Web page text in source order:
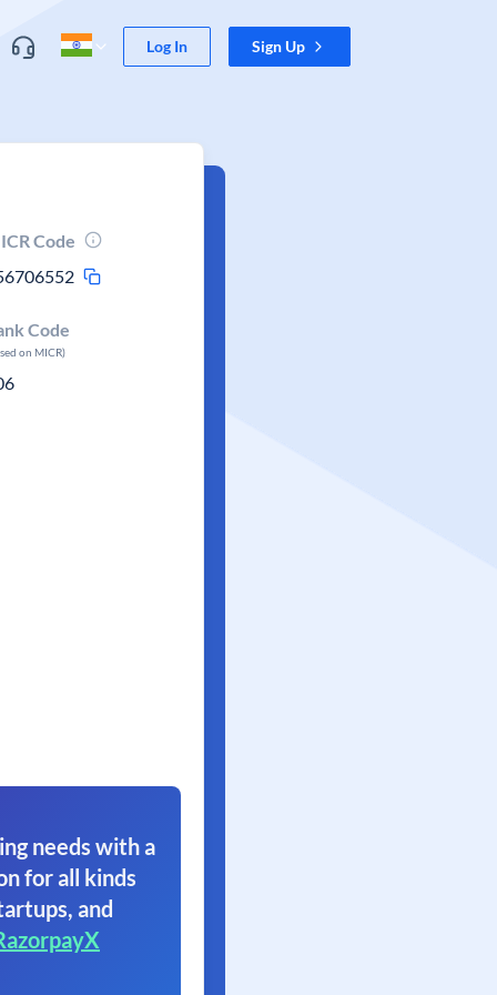
Log In Sign Up
Code
Code
on MICR)
needs with a
for all kinds
and